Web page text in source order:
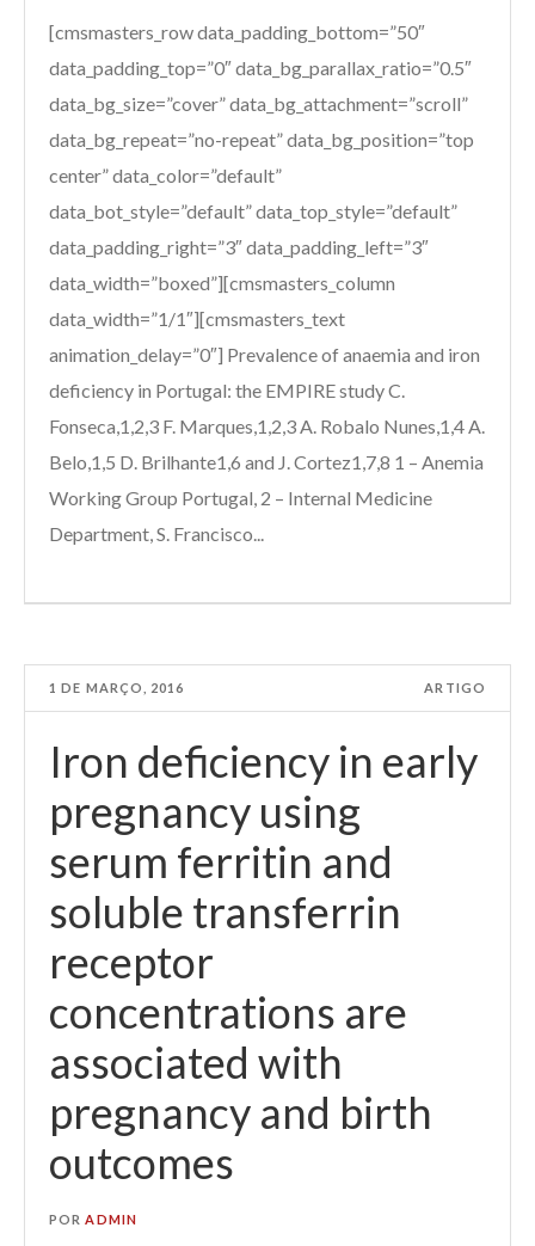
[cmsmasters_row data_padding_bottom=”50″
data_padding_top=”0″ data_bg_parallax_ratio=”0.5″
data_bg_size=”cover” data_bg_attachment=”scroll”
data_bg_repeat=”no-repeat” data_bg_position=”top
center” data_color=”default”
data_bot_style=”default” data_top_style=”default”
data_padding_right=”3″ data_padding_left=”3″
data_width=”boxed”][cmsmasters_column
data_width=”1/1″][cmsmasters_text
animation_delay=”0″] Prevalence of anaemia and iron
deficiency in Portugal: the EMPIRE study C.
Fonseca,1,2,3 F. Marques,1,2,3 A. Robalo Nunes,1,4 A.
Belo,1,5 D. Brilhante1,6 and J. Cortez1,7,8 1 – Anemia
Working Group Portugal, 2 – Internal Medicine
Department, S. Francisco...
1 DE MARÇO, 2016 ARTIGO
Iron deficiency in early
pregnancy using
serum ferritin and
soluble transferrin
receptor
concentrations are
associated with
pregnancy and birth
outcomes
PORADMIN